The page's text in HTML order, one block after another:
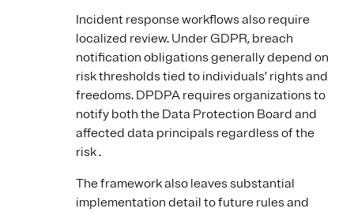
Incident response workflows also require
localized review. Under GDPR, breach
notification obligations generally depend on
risk thresholds tied to individuals’ rights and
freedoms. DPDPA requires organizations to
notify both the Data Protection Board and
affected data principals regardless of the
risk .
The framework also leaves substantial
implementation detail to future rules and